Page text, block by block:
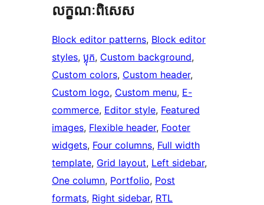
លក្ខណៈ​ពិសេស
Block editor patterns, Block editor
styles, ប្លុក, Custom background
Custom colors, Custom header
Custom logo, Custom menu, E-
commerce, Editor style, Featured
images, Flexible header, Footer
widgets, Four columns, Full width
template, Grid layout, Left sidebar
One column, Portfolio, Post
formats, Right sidebar, RTL